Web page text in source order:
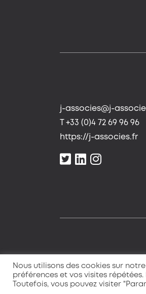
j-associes@j-
T +33 (0)4 72 69 96 96
https://j-associes.fr
Nous utilisons des cookies sur
préférences et vos visites
Toutefois, vous pouvez visiter